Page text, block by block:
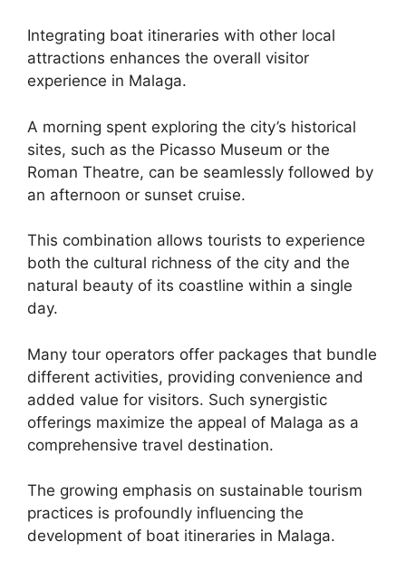
Integrating boat itineraries with other local
attractions enhances the overall visitor
experience in Malaga.
A morning spent exploring the city’s historical
sites, such as the Picasso Museum or the
Roman Theatre, can be seamlessly followed by
an afternoon or sunset cruise.
This combination allows tourists to experience
both the cultural richness of the city and the
natural beauty of its coastline within a single
day.
Many tour operators offer packages that bundle
different activities, providing convenience and
added value for visitors. Such synergistic
offerings maximize the appeal of Malaga as a
comprehensive travel destination.
The growing emphasis on sustainable tourism
practices is profoundly influencing the
development of boat itineraries in Malaga.